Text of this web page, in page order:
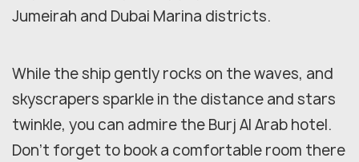
Jumeirah and Dubai Marina districts.
While the ship gently rocks on the waves, and
skyscrapers sparkle in the distance and stars
twinkle, you can admire the Burj Al Arab hotel.
Don't forget to book a comfortable room there